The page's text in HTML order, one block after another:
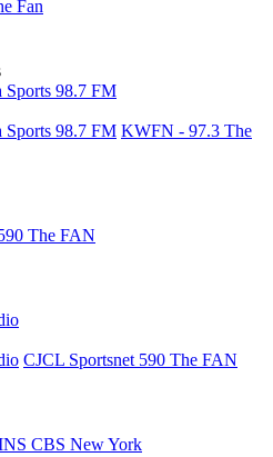
Fan
98.7 FM
98.7 FM KWFN - 97.3 The
The FAN
CJCL Sportsnet 590 The FAN
CBS New York